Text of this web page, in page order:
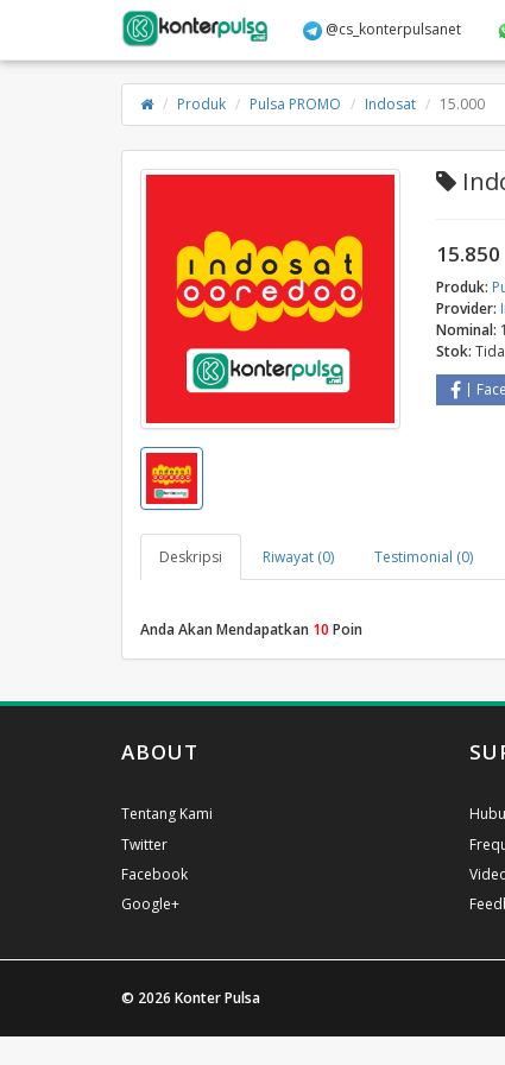
@cs_konterpulsanet
Produk Pulsa PROMO Indosat 15.000
15.850
Produk:
Provider:
Nominal:
Stok:
Deskripsi Riwayat (0) Testimonial (0)
Anda Akan Mendapatkan 10 Poin
ABOUT
Tentang Kami
Twitter
Facebook
Google+
© 2026 Konter Pulsa